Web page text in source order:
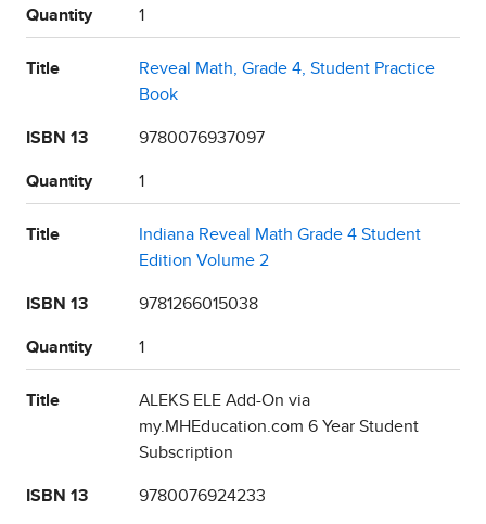
Quantity 1
Title
Reveal Math, Grade 4, Student Practice
Book
ISBN 13 9780076937097
Quantity 1
Title
Indiana Reveal Math Grade 4 Student
Edition Volume 2
ISBN 13 9781266015038
Quantity 1
Title
ALEKS ELE Add-On via
my.MHEducation.com 6 Year Student
Subscription
ISBN 13 9780076924233